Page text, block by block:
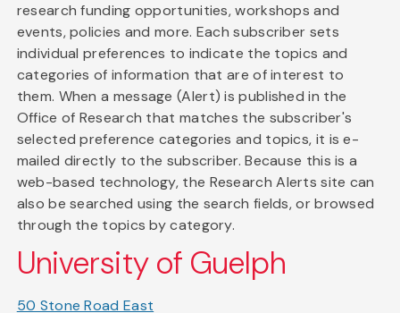
research funding opportunities, workshops and
events, policies and more. Each subscriber sets
individual preferences to indicate the topics and
categories of information that are of interest to
them. When a message (Alert) is published in the
Office of Research that matches the subscriber's
selected preference categories and topics, it is e-
mailed directly to the subscriber. Because this is a
web-based technology, the Research Alerts site can
also be searched using the search fields, or browsed
through the topics by category.
University of Guelph
50 Stone Road East